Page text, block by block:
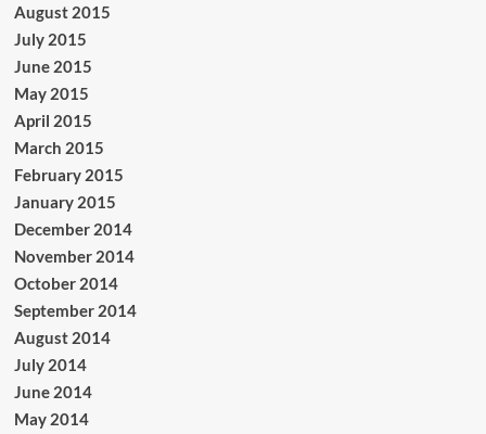
August 2015
July 2015
June 2015
May 2015
April 2015
March 2015
February 2015
January 2015
December 2014
November 2014
October 2014
September 2014
August 2014
July 2014
June 2014
May 2014